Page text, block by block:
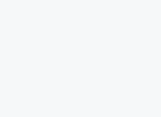
Betrayal series, Betrayal
If you would like to
out to the Betrayal Team by
and follow us on
Please join
content, curated book
discussions. Sign up FREE